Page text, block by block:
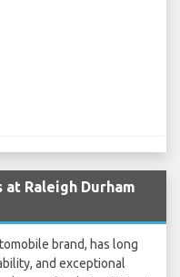
Raleigh Durham
brand, has long
and exceptional